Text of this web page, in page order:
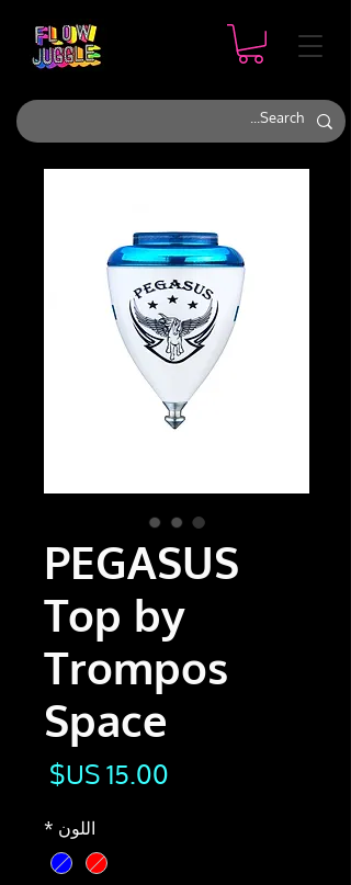
PEGASUS
Top by
Trompos
Space
اللون *